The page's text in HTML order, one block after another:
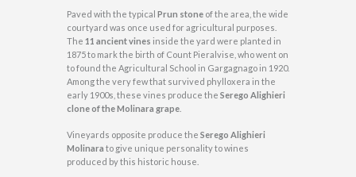
Paved with the typical Prun stone of the area, the wide
courtyard was once used for agricultural purposes.
The 11 ancient vines inside the yard were planted in
1875 to mark the birth of Count Pieralvise, who went on
to found the Agricultural School in Gargagnago in 1920.
Among the very few that survived phylloxera in the
early 1900s, these vines produce the Serego Alighieri
clone of the Molinara grape
Vineyards opposite produce the Serego Alighieri
Molinara to give unique personality to wines
produced by this historic house.